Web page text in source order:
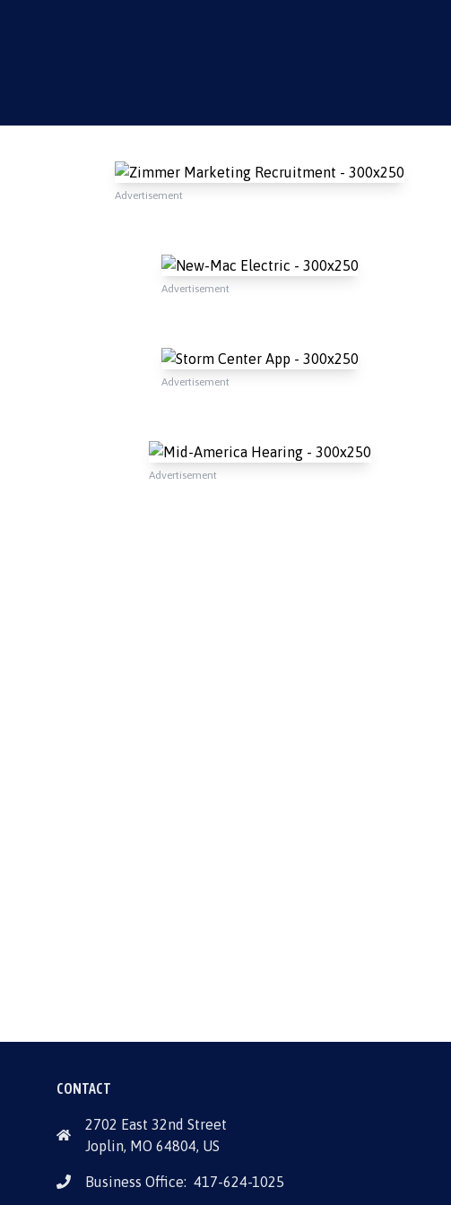
Advertisement
Advertisement
Advertisement
Advertisement
CONTACT
2702 East 32nd Street
Joplin, MO 64804, US
Business Office: 417-624-1025